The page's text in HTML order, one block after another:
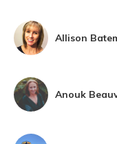
Allison
Anouk